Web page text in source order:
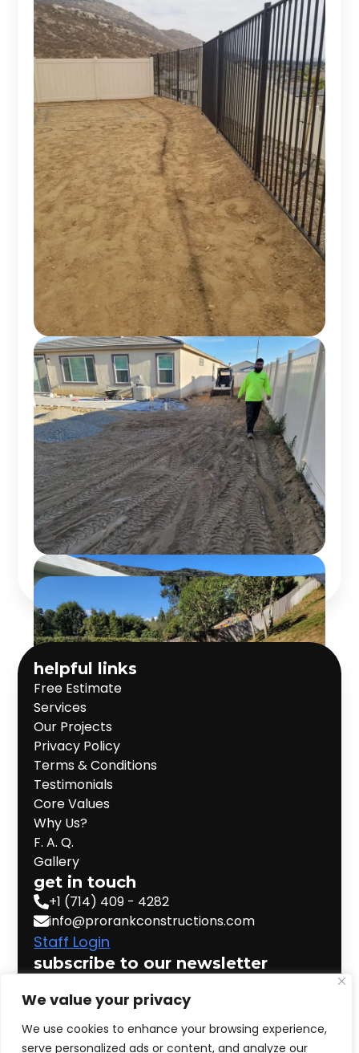
We value your privacy
We use cookies to enhance your browsing experience,
serve personalized ads or content, and analyze our
get in touch
+1 (714) 409 - 4282
info@prorankconstructions.com
Staff Login
helpful links
Free Estimate
Services
Our Projects
Privacy Policy
Terms & Conditions
Testimonials
Core Values
Why Us?
F. A. Q.
Gallery
subscribe to our newsletter
Email*